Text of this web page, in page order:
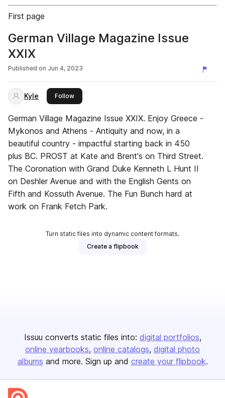
First page
German Village Magazine Issue
XXIX
Published on Jun 4, 2023
Kyle Followthis publisher
German Village Magazine Issue XXIX. Enjoy Greece -
Mykonos and Athens - Antiquity and now, in a
beautiful country - impactful starting back in 450
plus BC. PROST at Kate and Brent's on Third Street.
The Coronation with Grand Duke Kenneth L Hunt II
on Deshler Avenue and with the English Gents on
Fifth and Kossuth Avenue. The Fun Bunch hard at
work on Frank Fetch Park.
Turn static files into dynamic content formats.
Create a flipbook
Issuu converts static files into: digital portfolios
online yearbooks online catalogs digital photo
albums and more. Sign up and create your flipbook.